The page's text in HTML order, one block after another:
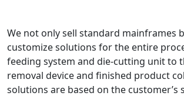
We not only sell standard mainframes
customize solutions for the entire
feeding system and die-cutting unit to
removal device and finished product
solutions are based on the customer’s